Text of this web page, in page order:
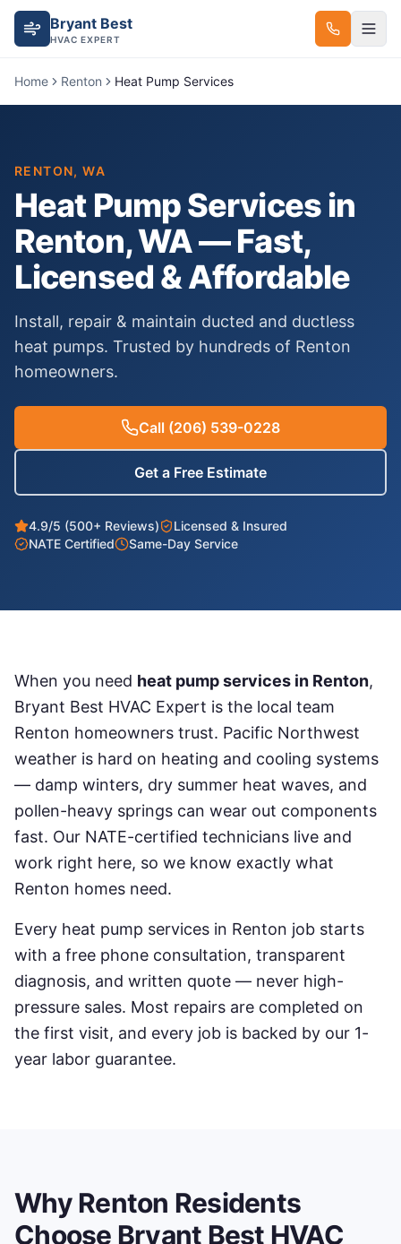
Bryant Best
HVAC EXPERT
Home Renton Heat Pump Services
RENTON, WA
Heat Pump Servicesin
Renton, WA — Fast,
Licensed & Affordable
Install, repair & maintain ducted and ductless
heat pumps. Trusted by hundreds of Renton
homeowners.
Call (206) 539-0228
Get a Free Estimate
4.9/5 (500+ Reviews)
Licensed & Insured
NATE Certified
Same-Day Service
When you need heat pump services in Renton,
Bryant Best HVAC Expert is the local team
Renton homeowners trust. Pacific Northwest
weather is hard on heating and cooling systems
— damp winters, dry summer heat waves, and
pollen-heavy springs can wear out components
fast. Our NATE-certified technicians live and
work right here, so we know exactly what
Renton homes need.
Every heat pump services in Renton job starts
with a free phone consultation, transparent
diagnosis, and written quote — never high-
pressure sales. Most repairs are completed on
the first visit, and every job is backed by our 1-
year labor guarantee.
WhyRenton Residents
Choose Bryant Best HVAC